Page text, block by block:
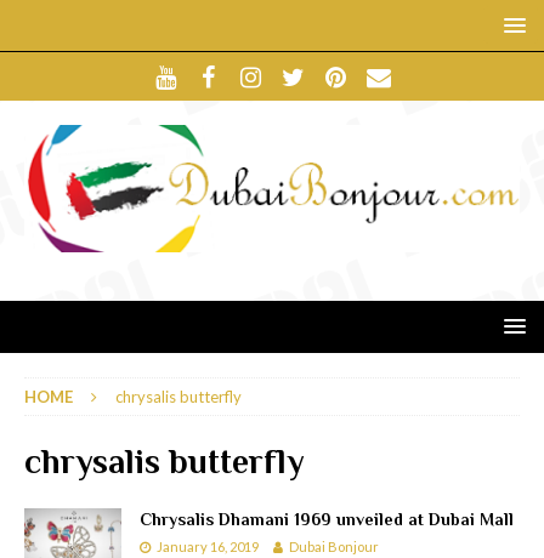
HOME chrysalis butterfly
chrysalis butterfly
Chrysalis Dhamani 1969 unveiled at Dubai Mall
January 16, 2019 Dubai Bonjour